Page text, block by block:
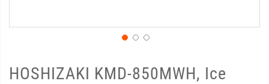
HOSHIZAKI KMD-850MWH, Ice